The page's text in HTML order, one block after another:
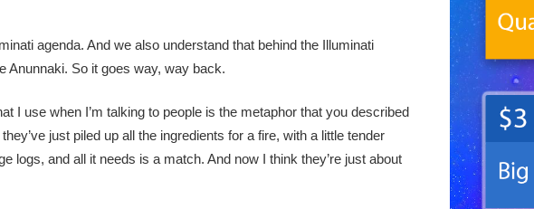
agenda. And we also understand that behind the Illuminati
Anunnaki. So it goes way, way back.
I use when I’m talking to people is the metaphor that you described
just piled up all the ingredients for a fire, with a little tender
logs, and all it needs is a match. And now I think they’re just about